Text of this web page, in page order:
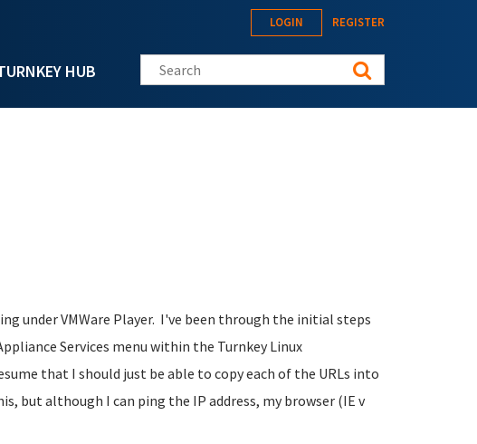
HUB
LOGIN REGISTER
Search this site
under VMWare Player. I've been through the initial steps
Services menu within the Turnkey Linux
that I should just be able to copy each of the URLs into
but although I can ping the IP address, my browser (IE v